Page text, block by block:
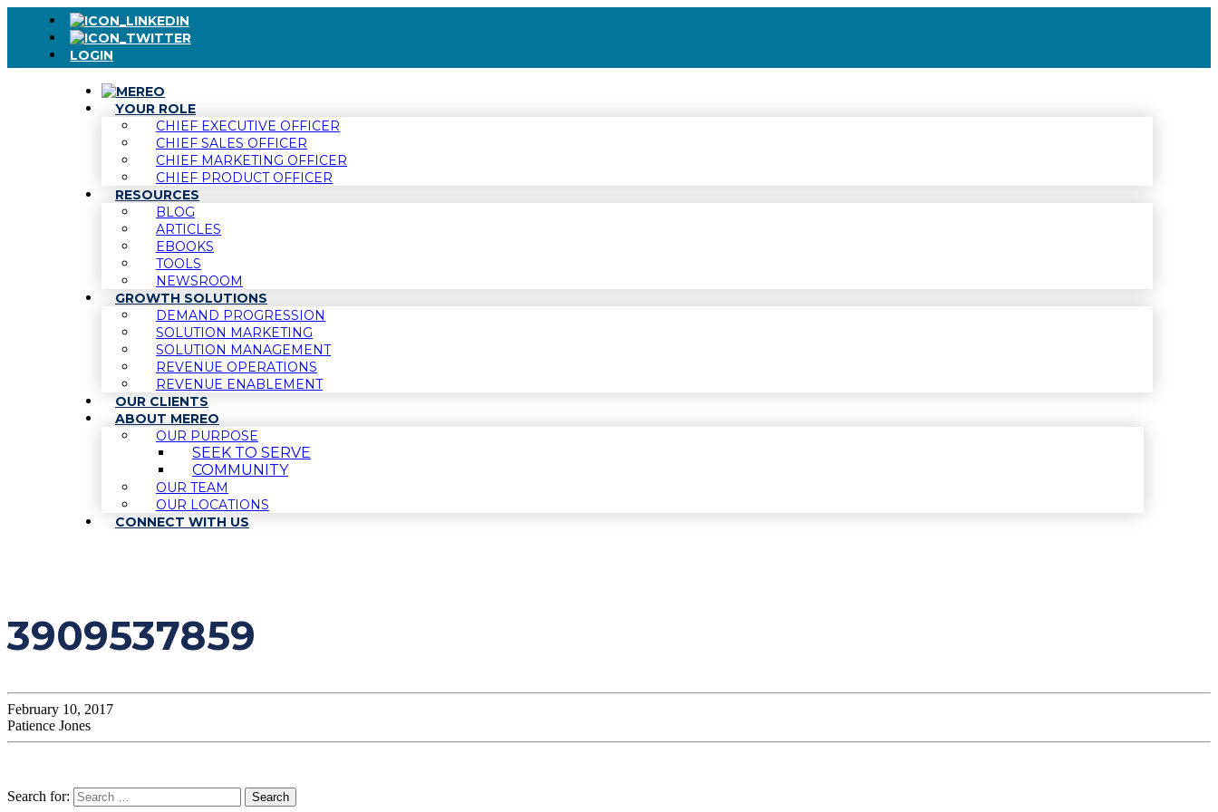
LOGIN
YOUR ROLE
CHIEF EXECUTIVE OFFICER
CHIEF SALES OFFICER
CHIEF MARKETING OFFICER
CHIEF PRODUCT OFFICER
RESOURCES
BLOG
ARTICLES
EBOOKS
TOOLS
NEWSROOM
GROWTH SOLUTIONS
DEMAND PROGRESSION
SOLUTION MARKETING
SOLUTION MANAGEMENT
REVENUE OPERATIONS
REVENUE ENABLEMENT
OUR CLIENTS
ABOUT MEREO
OUR PURPOSE
SEEK TO SERVE
COMMUNITY
OUR TEAM
OUR LOCATIONS
CONNECT WITH US
3909537859
February 10, 2017
Patience Jones
Search for: